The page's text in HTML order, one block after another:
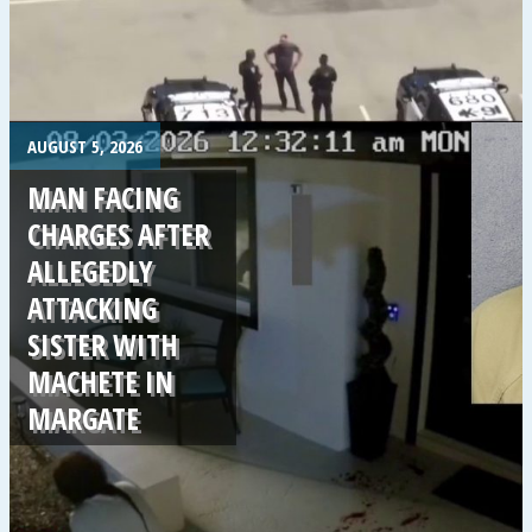
AUGUST 5, 2026
MAN FACING
CHARGES AFTER
ALLEGEDLY
ATTACKING
SISTER WITH
MACHETE IN
MARGATE